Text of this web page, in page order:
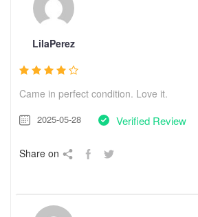
LilaPerez
Came in perfect condition. Love it.
2025-05-28 Verified Review
Share on